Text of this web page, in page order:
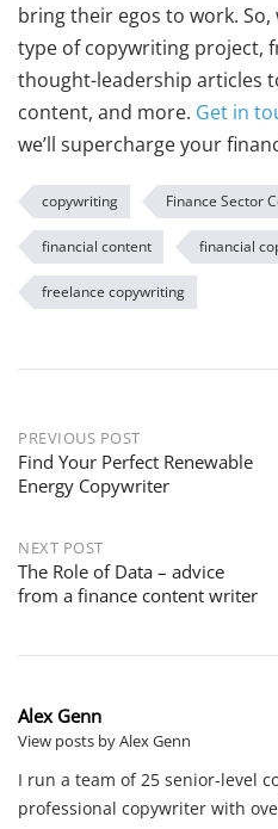
bring their egos to work.
type of copywriting project,
thought-leadership articles
content, and more. Get in
we’ll supercharge your
copywriting Finance Sector
financial content financial
freelance copywriting
PREVIOUS POST
Find Your Perfect Renewable
Energy Copywriter
NEXT POST
The Role of Data – advice
from a finance content writer
Alex Genn
View posts by Alex Genn
I run a team of 25 senior-level
professional copywriter with